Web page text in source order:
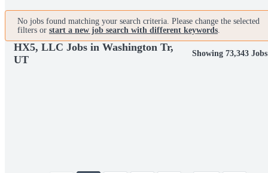
No jobs found matching your search criteria. Please change the selected
filters or start a new job search with different keywords.
HX5, LLC Jobs in Washington Tr,
UT
Showing 73,343 Jobs